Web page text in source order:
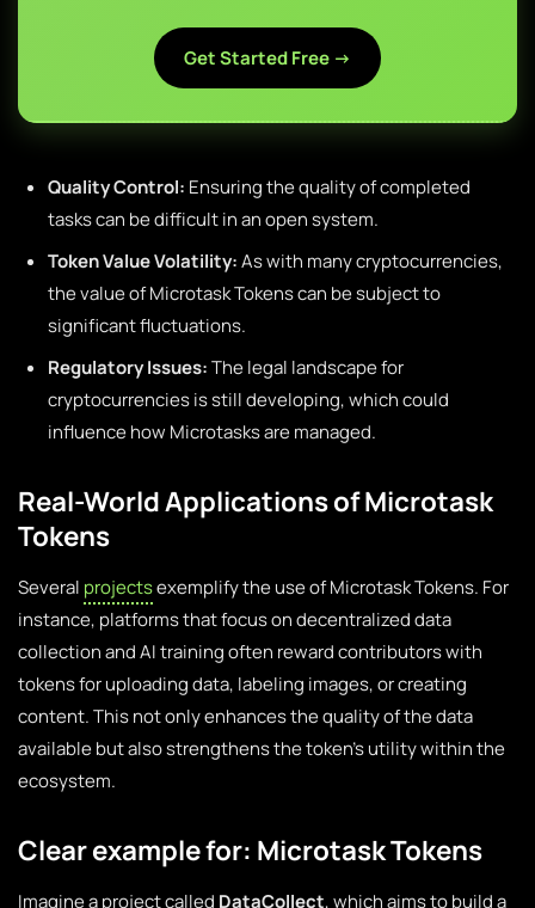
Get Started Free →
Quality Control: Ensuring the quality of completed
tasks can be difficult in an open system.
Token Value Volatility:As with many cryptocurrencies,
the value of Microtask Tokens can be subject to
significant fluctuations.
Regulatory Issues:The legal landscape for
cryptocurrencies is still developing, which could
influence how Microtasks are managed.
Real-World Applications of Microtask
Tokens
Several projectsexemplify the use of Microtask Tokens. For
instance, platforms that focus on decentralized data
collection and AI training often reward contributors with
tokens for uploading data, labeling images, or creating
content. This not only enhances the quality of the data
available but also strengthens the token’s utility within the
ecosystem.
Clear example for: Microtask Tokens
Imagine a project called DataCollect, which aims to build a